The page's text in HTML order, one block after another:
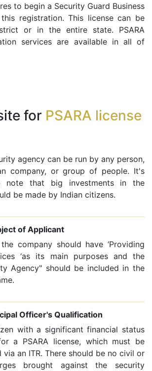
to begin a Security Guard Business
registration. This license can be
or in the entire state. PSARA
services are available in all of
for PSARA license
agency can be run by any person,
company, or group of people. It's
note that big investments in the
be made by Indian citizens.
of Applicant
company should have ‘Providing
‘as its main purposes and the
Agency" should be included in the
Officer's Qualification
with a significant financial status
a PSARA license, which must be
via an ITR. There should be no civil or
brought against the security